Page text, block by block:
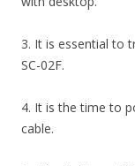
3. It is essential to
SC-02F.
4. It is the time to
cable.